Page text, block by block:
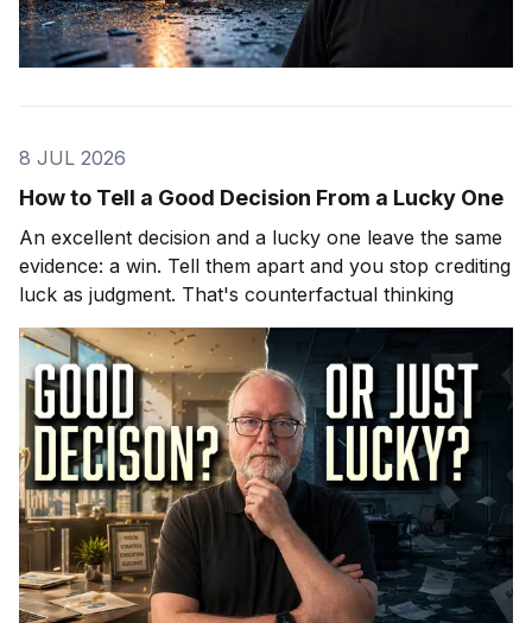
8 JUL 2026
How to Tell a Good Decision From a Lucky One
An excellent decision and a lucky one leave the same
evidence: a win. Tell them apart and you stop crediting
luck as judgment. That's counterfactual thinking